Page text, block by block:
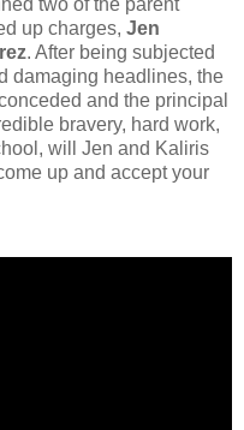
two of the parent
up charges, Jen
. After being subjected
damaging headlines, the
and the principal
bravery, hard work,
will Jen and Kaliris
up and accept your